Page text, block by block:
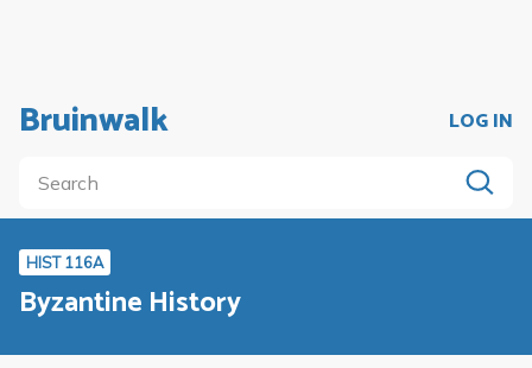
Bruinwalk LOG IN
HIST 116A
Byzantine History